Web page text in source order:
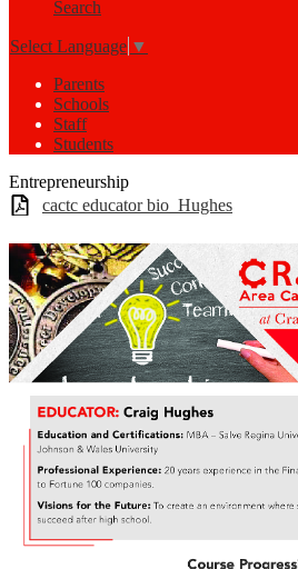
Search
Select Language ▼
Parents
Schools
Staff
Students
Entrepreneurship
cactc educator bio_Hughes